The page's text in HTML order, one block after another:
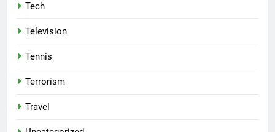
Tech
Television
Tennis
Terrorism
Travel